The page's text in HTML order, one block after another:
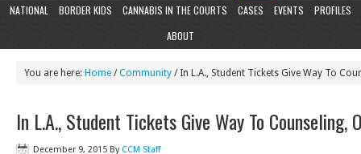
NATIONAL BORDER KIDS CANNABIS IN THE COURTS CASES EVENTS
PROFILES
ABOUT
You are here: Home /Community / In L.A., Student Tickets Give Way To
In L.A., Student Tickets Give Way To
December 9, 2015 By CCM Staff